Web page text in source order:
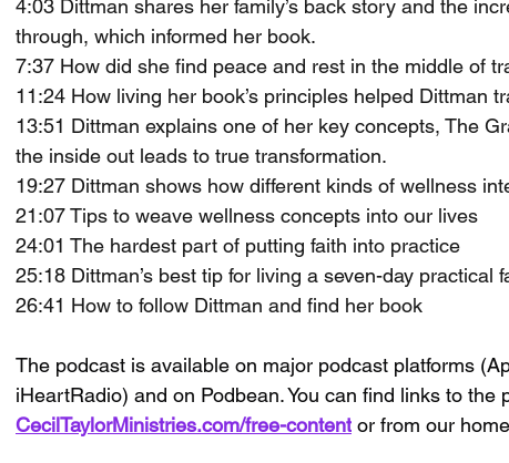
4:03 Dittman shares her family’s back story and the
through, which informed her book.
7:37 How did she find peace and rest in the middle of
11:24 How living her book’s principles helped Dittman
13:51 Dittman explains one of her key concepts, The
the inside out leads to true transformation.
19:27 Dittman shows how different kinds of wellness
21:07 Tips to weave wellness concepts into our lives
24:01 The hardest part of putting faith into practice
25:18 Dittman’s best tip for living a seven-day practical
26:41 How to follow Dittman and find her book
The podcast is available on major podcast platforms
iHeartRadio) and on Podbean. You can find links to the
CecilTaylorMinistries.com/free-content or from our